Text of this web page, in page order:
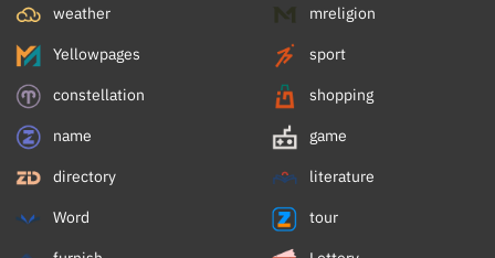
weather mreligion
Yellowpages sport
constellation shopping
name game
directory literature
Word tour